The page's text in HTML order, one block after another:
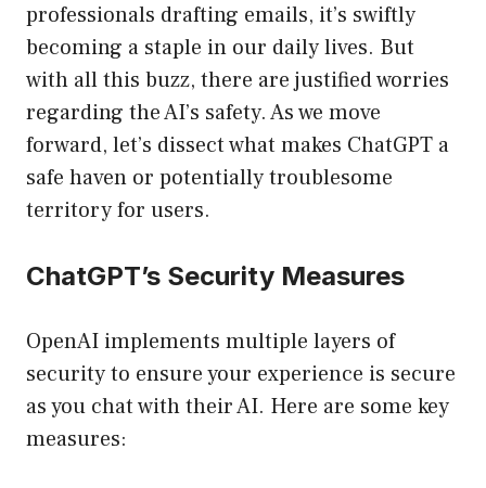
professionals drafting emails, it’s swiftly
becoming a staple in our daily lives. But
with all this buzz, there are justified worries
regarding the AI’s safety. As we move
forward, let’s dissect what makes ChatGPT a
safe haven or potentially troublesome
territory for users.
ChatGPT’s Security Measures
OpenAI implements multiple layers of
security to ensure your experience is secure
as you chat with their AI. Here are some key
measures: